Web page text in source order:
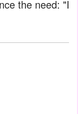
the need: "I